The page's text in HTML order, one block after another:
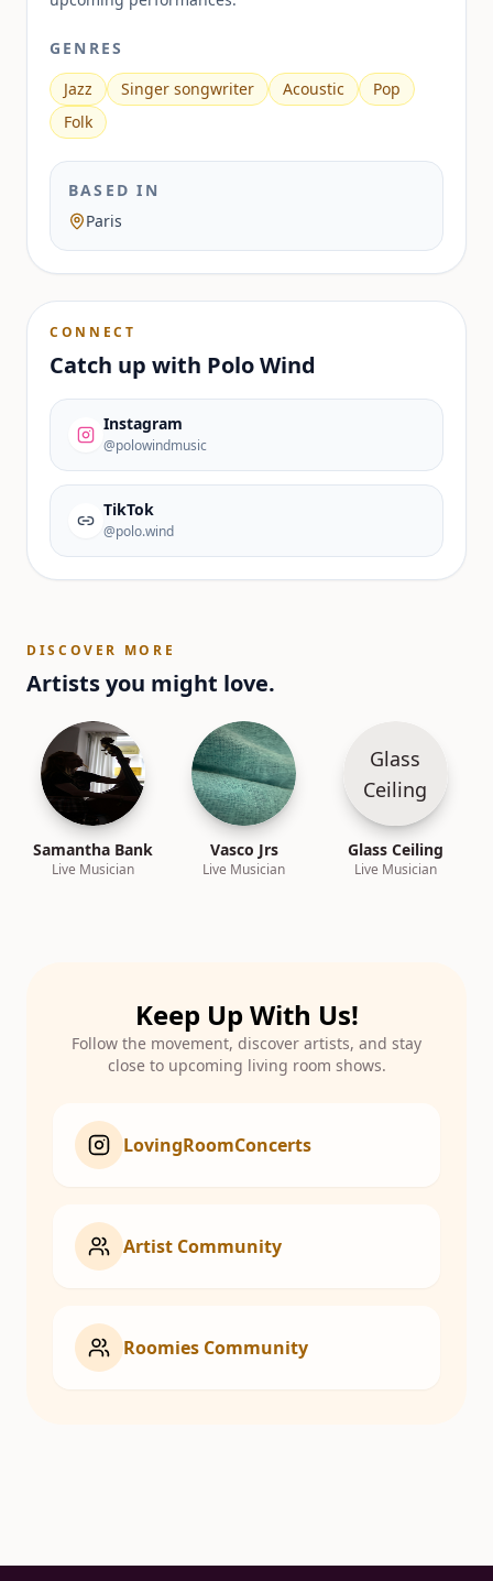
GENRES
Jazz
Singer songwriter Acoustic
Pop
Folk
BASED IN
Paris
CONNECT
Catch up with Polo Wind
Instagram
@polowindmusic
TikTok
@polo.wind
DISCOVER MORE
Artists you might love.
Samantha Bank
Live Musician
Vasco Jrs
Live Musician
Glass
Ceiling
Glass Ceiling
Live Musician
Keep Up With Us!
Follow the movement, discover artists, and stay
close to upcoming living room shows.
LovingRoomConcerts
Artist Community
Roomies Community